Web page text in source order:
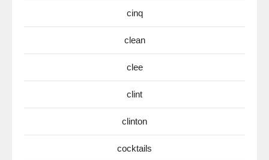
cinq
clean
clee
clint
clinton
cocktails